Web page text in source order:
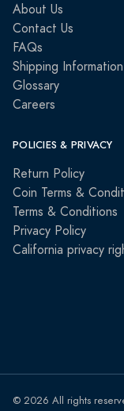
About Us
Contact Us
FAQs
Shipping Information
Glossary
Careers
POLICIES & PRIVACY
Return Policy
Coin Terms &
Terms & Conditions
Privacy Policy
California privacy
© 2026 All rights